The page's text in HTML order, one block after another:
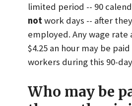
limited period -- 90
notwork days -- after
employed. Any wage rate
$4.25 an hour may be
workers during this 90-
Who may be